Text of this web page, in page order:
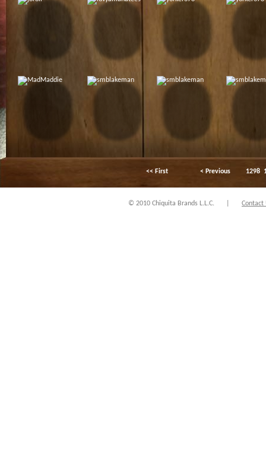
<< First < Previous 1298
© 2010 Chiquita Brands L.L.C. Contact